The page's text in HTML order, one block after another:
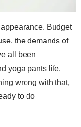
appearance. Budget
the demands of
all been
yoga pants life.
wrong with that,
to do